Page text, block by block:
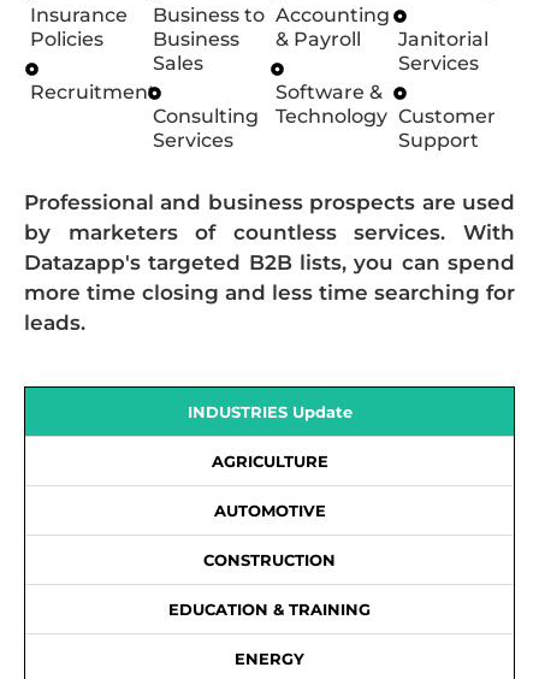
Insurance
Policies
Recruitment
Business to
Business
Sales
Consulting
Services
Accounting
& Payroll
Software &
Technology
Janitorial
Services
Customer
Support
Professional and business prospects are used
by marketers of countless services. With
Datazapp's targeted B2B lists, you can spend
more time closing and less time searching for
leads.
INDUSTRIES Update
AGRICULTURE
AUTOMOTIVE
CONSTRUCTION
EDUCATION & TRAINING
ENERGY